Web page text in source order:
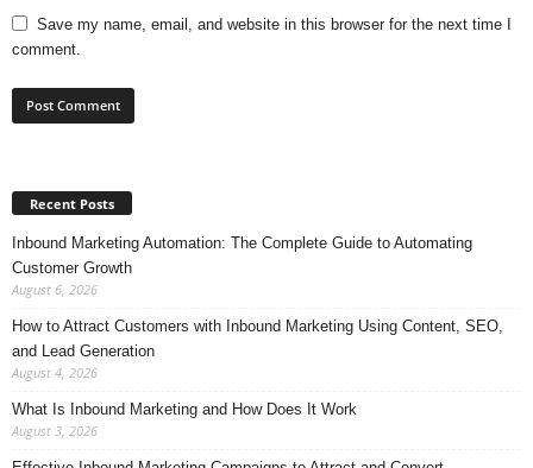
Save my name, email, and website in this browser for the next time I
comment.
Recent Posts
Inbound Marketing Automation: The Complete Guide to Automating
Customer Growth
August 6, 2026
How to Attract Customers with Inbound Marketing Using Content, SEO,
and Lead Generation
August 4, 2026
What Is Inbound Marketing and How Does It Work
August 3, 2026